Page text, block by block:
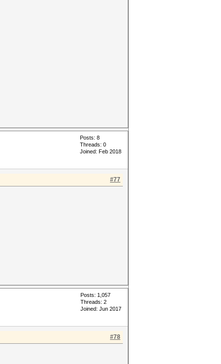
Posts: 8
Threads: 0
Joined: Feb 2018
#77
Posts: 1,057
Threads: 2
Joined: Jun 2017
#78